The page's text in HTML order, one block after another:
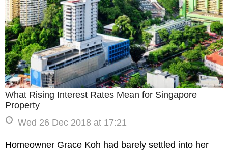
What Rising Interest Rates Mean for Singapore
Property
Wed 26 Dec 2018 at 17:21
Homeowner Grace Koh had barely settled into her